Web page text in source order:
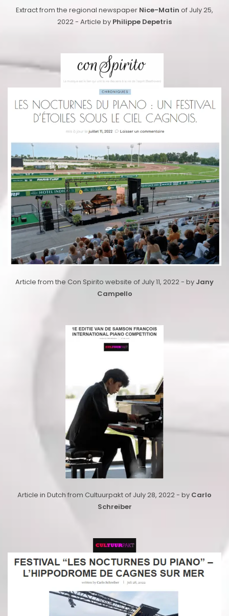
Extract from the regional newspaper Nice-Matin of July 25,
2022 - Article by Philippe Depetris
Article from the Con Spirito website of July 11, 2022 - by Jany
Campello
Article in Dutch from Cultuurpakt of July 28, 2022 - by Carlo
Schreiber